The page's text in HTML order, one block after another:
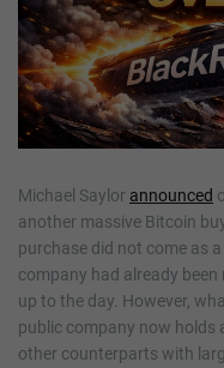
Michael Saylor announced
another massive Bitcoin
purchase did not come as
company had already
up to the day. However,
public company now holds
other counterparts with